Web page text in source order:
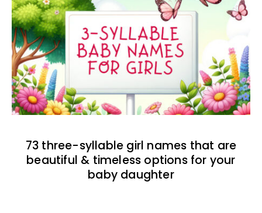
73 three-syllable girl names that are
beautiful & timeless options for your
baby daughter